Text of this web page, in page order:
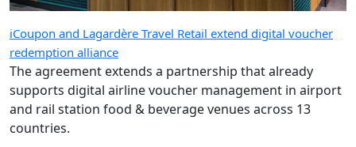
iCoupon and Lagardère Travel Retail extend digital voucher
redemption alliance
The agreement extends a partnership that already
supports digital airline voucher management in airport
and rail station food & beverage venues across 13
countries.